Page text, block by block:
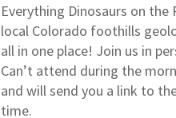
Everything Dinosaurs on
local Colorado foothills
all in one place! Join us in
Can’t attend during the
and will send you a link to
time.